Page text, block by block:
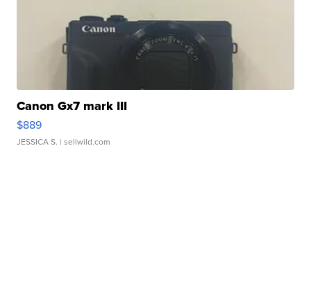
Canon Gx7 mark III
$889
JESSICA S. | sellwild.com